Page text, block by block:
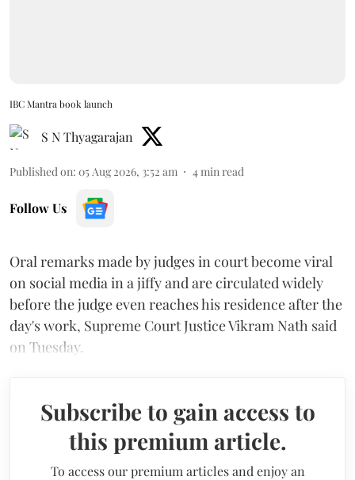
IBC Mantra book launch
S N Thyagarajan
Published on: 05 Aug 2026, 3:52 am 4 min read
Follow Us
Oral remarks made by judges in court become viral
on social media in a jiffy and are circulated widely
before the judge even reaches his residence after the
day's work, Supreme Court Justice Vikram Nath said
on Tuesday.
Subscribe to gain access to
this premium article.
To access our premium articles and enjoy an